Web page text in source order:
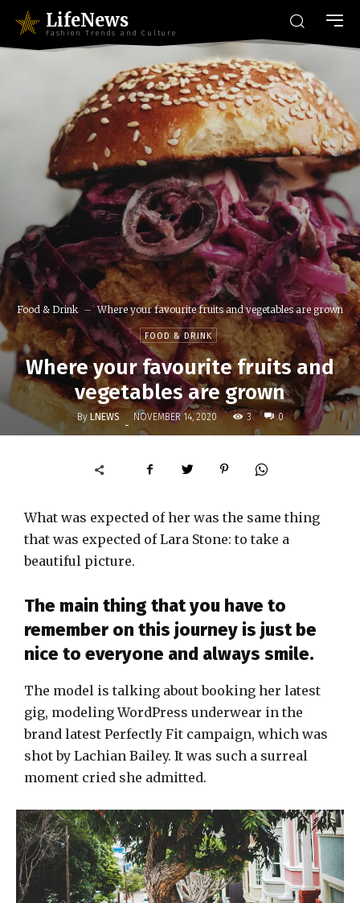
LifeNews
Fashion Trends and Culture
Food & Drink Where your favourite fruits and vegetables are grown
FOOD & DRINK
Where your favourite fruits and
vegetables are grown
By LNEWS - NOVEMBER 14, 2020 3 0
What was expected of her was the same thing
that was expected of Lara Stone: to take a
beautiful picture.
The main thing that you have to
remember on this journey is just be
nice to everyone and always smile.
The model is talking about booking her latest
gig, modeling WordPress underwear in the
brand latest Perfectly Fit campaign, which was
shot by Lachian Bailey. It was such a surreal
moment cried she admitted.